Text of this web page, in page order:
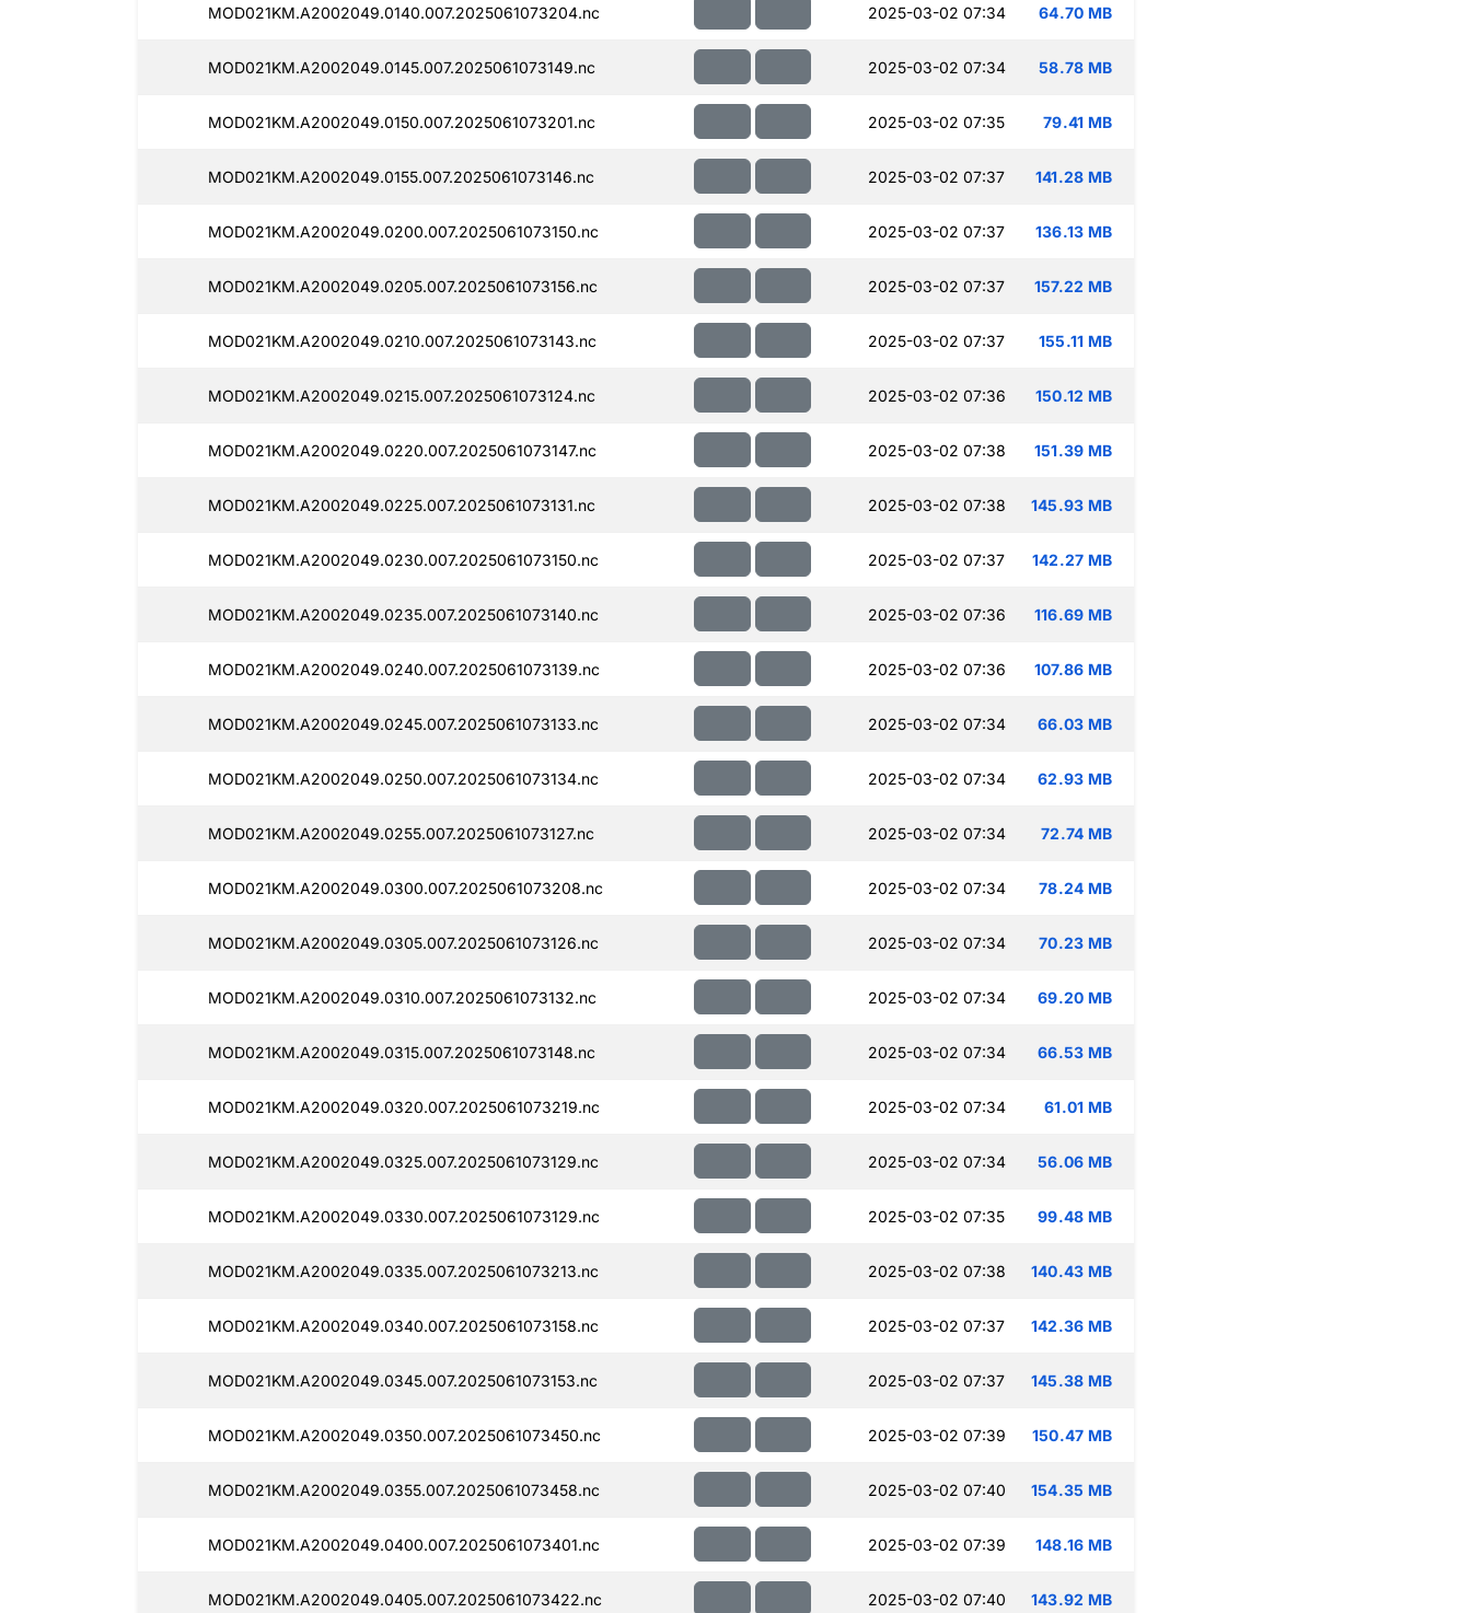
MOD021KM.A2002049.0140.007.2025061073204.nc 2025-03-02 07:34 64.70 MB
MOD021KM.A2002049.0145.007.2025061073149.nc 2025-03-02 07:34 58.78 MB
MOD021KM.A2002049.0150.007.2025061073201.nc 2025-03-02 07:35 79.41 MB
MOD021KM.A2002049.0155.007.2025061073146.nc 2025-03-02 07:37 141.28 MB
MOD021KM.A2002049.0200.007.2025061073150.nc 2025-03-02 07:37 136.13 MB
MOD021KM.A2002049.0205.007.2025061073156.nc 2025-03-02 07:37 157.22 MB
MOD021KM.A2002049.0210.007.2025061073143.nc 2025-03-02 07:37 155.11 MB
MOD021KM.A2002049.0215.007.2025061073124.nc 2025-03-02 07:36 150.12 MB
MOD021KM.A2002049.0220.007.2025061073147.nc 2025-03-02 07:38 151.39 MB
MOD021KM.A2002049.0225.007.2025061073131.nc 2025-03-02 07:38 145.93 MB
MOD021KM.A2002049.0230.007.2025061073150.nc 2025-03-02 07:37 142.27 MB
MOD021KM.A2002049.0235.007.2025061073140.nc 2025-03-02 07:36 116.69 MB
MOD021KM.A2002049.0240.007.2025061073139.nc 2025-03-02 07:36 107.86 MB
MOD021KM.A2002049.0245.007.2025061073133.nc 2025-03-02 07:34 66.03 MB
MOD021KM.A2002049.0250.007.2025061073134.nc 2025-03-02 07:34 62.93 MB
MOD021KM.A2002049.0255.007.2025061073127.nc 2025-03-02 07:34 72.74 MB
MOD021KM.A2002049.0300.007.2025061073208.nc 2025-03-02 07:34 78.24 MB
MOD021KM.A2002049.0305.007.2025061073126.nc 2025-03-02 07:34 70.23 MB
MOD021KM.A2002049.0310.007.2025061073132.nc 2025-03-02 07:34 69.20 MB
MOD021KM.A2002049.0315.007.2025061073148.nc 2025-03-02 07:34 66.53 MB
MOD021KM.A2002049.0320.007.2025061073219.nc 2025-03-02 07:34 61.01 MB
MOD021KM.A2002049.0325.007.2025061073129.nc 2025-03-02 07:34 56.06 MB
MOD021KM.A2002049.0330.007.2025061073129.nc 2025-03-02 07:35 99.48 MB
MOD021KM.A2002049.0335.007.2025061073213.nc 2025-03-02 07:38 140.43 MB
MOD021KM.A2002049.0340.007.2025061073158.nc 2025-03-02 07:37 142.36 MB
MOD021KM.A2002049.0345.007.2025061073153.nc 2025-03-02 07:37 145.38 MB
MOD021KM.A2002049.0350.007.2025061073450.nc 2025-03-02 07:39 150.47 MB
MOD021KM.A2002049.0355.007.2025061073458.nc 2025-03-02 07:40 154.35 MB
MOD021KM.A2002049.0400.007.2025061073401.nc 2025-03-02 07:39 148.16 MB
MOD021KM.A2002049.0405.007.2025061073422.nc 2025-03-02 07:40 143.92 MB